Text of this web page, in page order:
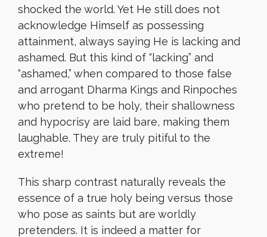
shocked the world. Yet He still does not
acknowledge Himself as possessing
attainment, always saying He is lacking and
ashamed. But this kind of “lacking” and
“ashamed,” when compared to those false
and arrogant Dharma Kings and Rinpoches
who pretend to be holy, their shallowness
and hypocrisy are laid bare, making them
laughable. They are truly pitiful to the
extreme!
This sharp contrast naturally reveals the
essence of a true holy being versus those
who pose as saints but are worldly
pretenders. It is indeed a matter for